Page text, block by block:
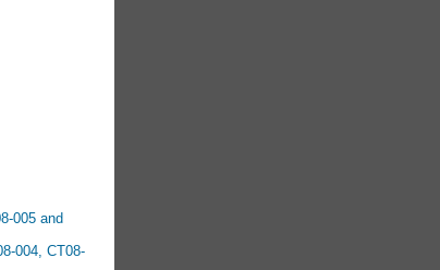
005 and
004, CT08-